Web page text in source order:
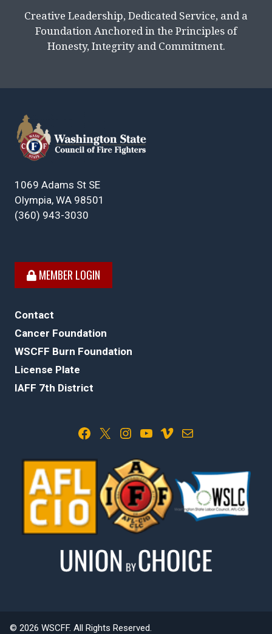
Creative Leadership, Dedicated Service, and a
Foundation Anchored in the Principles of
Honesty, Integrity and Commitment.
1069 Adams St SE
Olympia, WA 98501
(360) 943-3030
MEMBER LOGIN
Contact
Cancer Foundation
WSCFF Burn Foundation
License Plate
IAFF 7th District
Facebook X Instagram YouTube Vimeo Mail
© 2026 WSCFF. All Rights Reserved.